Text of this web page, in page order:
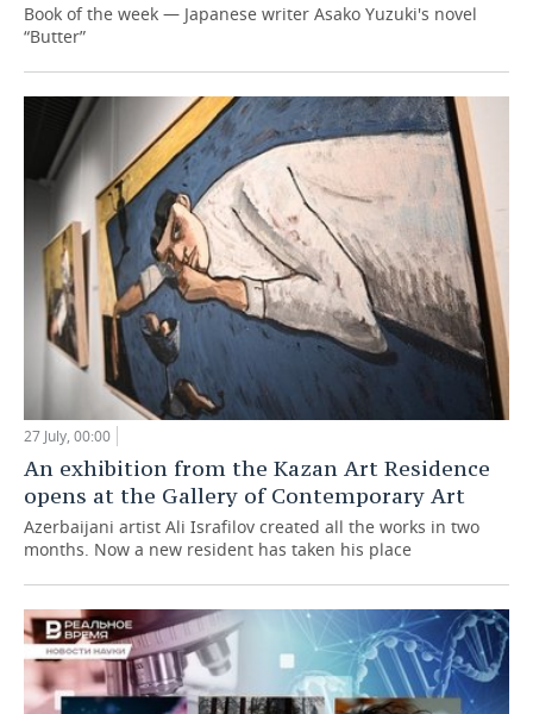
Book of the week — Japanese writer Asako Yuzuki's novel
“Butter”
27 July, 00:00
An exhibition from the Kazan Art Residence
opens at the Gallery of Contemporary Art
Azerbaijani artist Ali Israfilov created all the works in two
months. Now a new resident has taken his place